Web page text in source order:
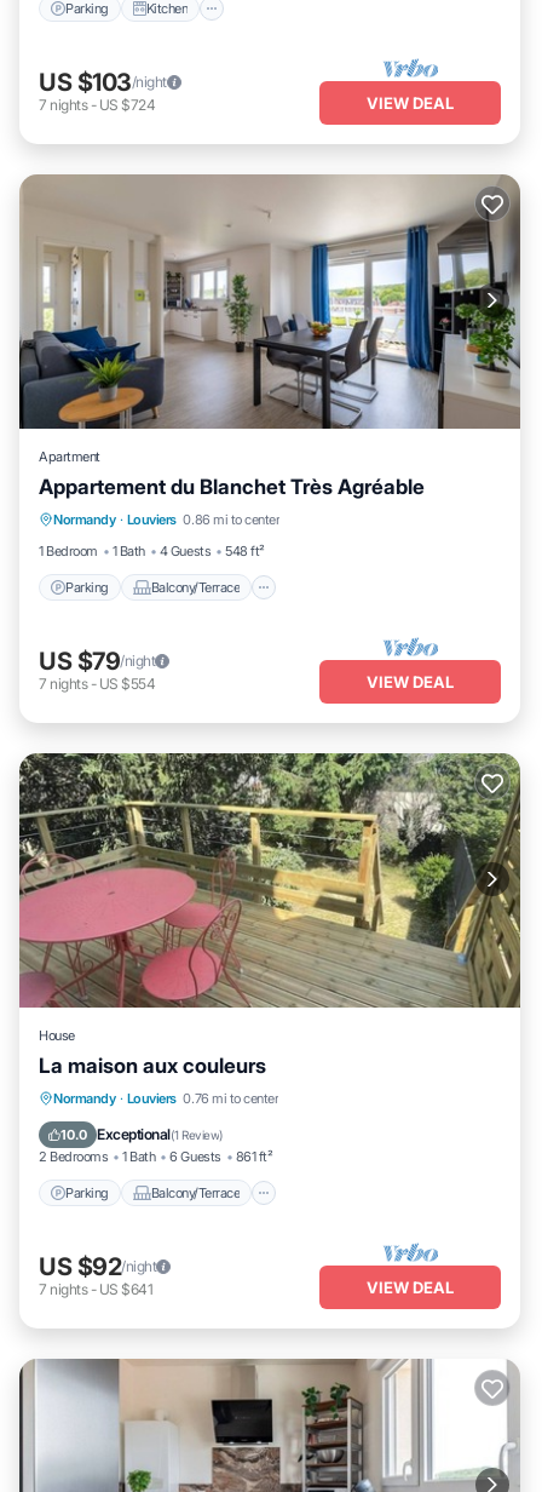
Parking Kitchen
US $103/night
7 nights- US $724 VIEW DEAL
Apartment
Appartement du Blanchet Très Agréable
Normandy · Louviers 0.86 mi to center
1 Bedroom
1 Bath 4 Guests 548 ft²
Parking Balcony/Terrace
Parking Balcony/Terrace
Kitchen
Internet
US $79/night
7 nights- US $554 VIEW DEAL
House
La maison aux couleurs
Normandy · Louviers 0.76 mi to center
10.0 Exceptional(1 Review)
2 Bedrooms 1 Bath 6 Guests 861 ft²
Parking Balcony/Terrace
Parking Balcony/Terrace
Internet
US $92/night
7 nights- US $641 VIEW DEAL